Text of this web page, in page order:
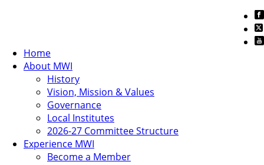
Home
About MWI
History
Vision, Mission & Values
Governance
Local Institutes
2026-27 Committee Structure
Experience MWI
Become a Member